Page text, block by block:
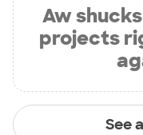
Aw
projects
See